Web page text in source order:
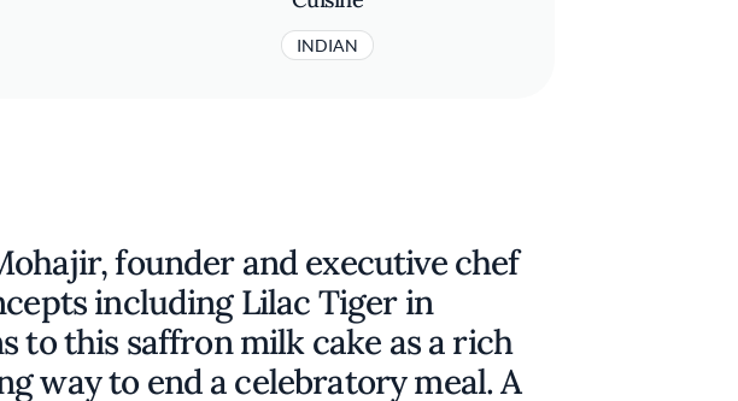
INDIAN
founder and executive chef
including Lilac Tiger in
to this saffron milk cake as a rich
way to end a celebratory meal. A